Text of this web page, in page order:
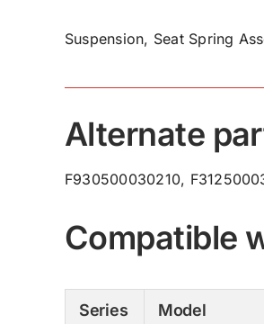
Suspension, Seat Spring
Alternate
F930500030210,
Compatible
Series Model